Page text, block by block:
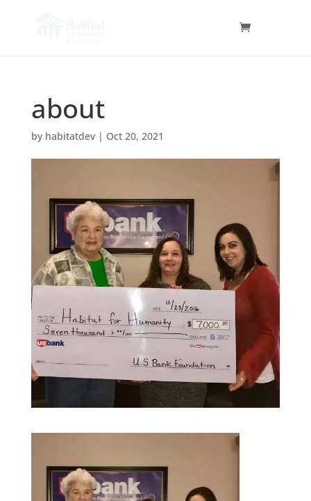
about
by habitatdev| Oct 20, 2021